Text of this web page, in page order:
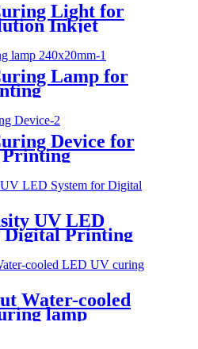
Light for
Inkjet
Lamp for
Device for
Printing
UV LED
Digital Printing
Water-cooled
lamp